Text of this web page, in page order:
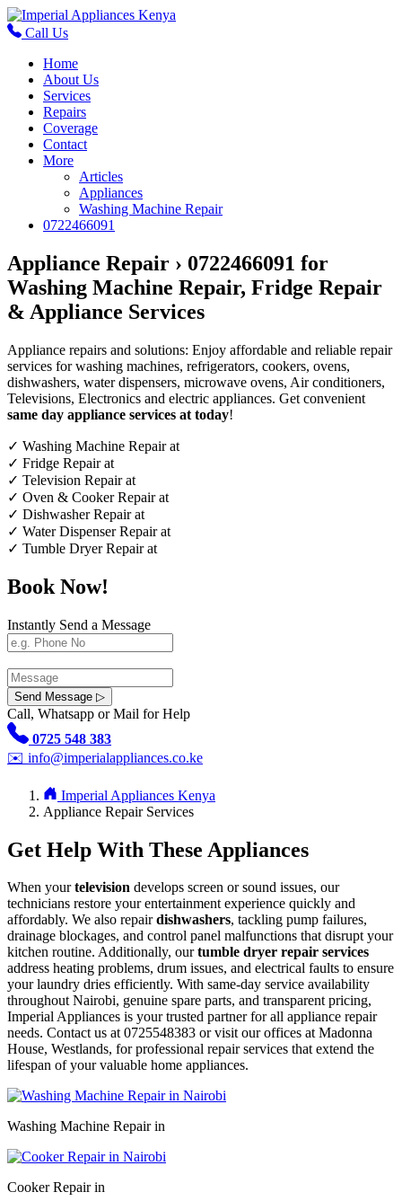
Call Us
Home
About Us
Services
Repairs
Coverage
Contact
More
Articles
Appliances
Washing Machine Repair
0722466091
Appliance Repair › 0722466091 for
Washing Machine Repair, Fridge Repair
& Appliance Services
Appliance repairs and solutions: Enjoy affordable and reliable repair
services for washing machines, refrigerators, cookers, ovens,
dishwashers, water dispensers, microwave ovens, Air conditioners,
Televisions, Electronics and electric appliances. Get convenient
same day appliance services at today!
✓ Washing Machine Repair at
✓ Fridge Repair at
✓ Television Repair at
✓ Oven & Cooker Repair at
✓ Dishwasher Repair at
✓ Water Dispenser Repair at
✓ Tumble Dryer Repair at
Book Now!
Instantly Send a Message
Send Message ▷
Call, Whatsapp or Mail for Help
0725 548 383
✉️ info@imperialappliances.co.ke
Imperial Appliances Kenya
Appliance Repair Services
Get Help With These Appliances
When yourtelevision develops screen or sound issues, our
technicians restore your entertainment experience quickly and
affordably. We also repairdishwashers, tackling pump failures,
drainage blockages, and control panel malfunctions that disrupt your
kitchen routine. Additionally, ourtumble dryer repair services
address heating problems, drum issues, and electrical faults to ensure
your laundry dries efficiently. With same-day service availability
throughout Nairobi, genuine spare parts, and transparent pricing,
Imperial Appliances is your trusted partner for all appliance repair
needs. Contact us at 0725548383 or visit our offices at Madonna
House, Westlands, for professional repair services that extend the
lifespan of your valuable home appliances.
Washing Machine Repair in
Cooker Repair in